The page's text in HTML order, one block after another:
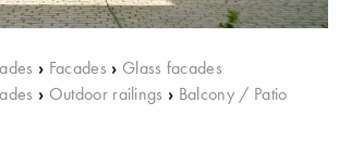
› Facades › Glass facades
› Outdoor railings › Balcony / Patio